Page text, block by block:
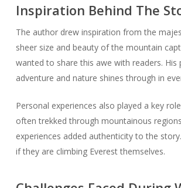
Inspiration Behind The
The author drew inspiration from the
sheer size and beauty of the mountain
wanted to share this awe with readers. His
adventure and nature shines through in
Personal experiences also played a key
often trekked through mountainous
experiences added authenticity to the
if they are climbing Everest themselves.